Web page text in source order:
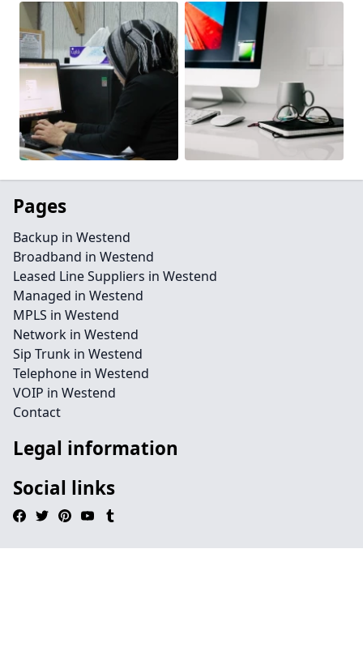
Pages
Backup in Westend
Broadband in Westend
Leased Line Suppliers in Westend
Managed in Westend
MPLS in Westend
Network in Westend
Sip Trunk in Westend
Telephone in Westend
VOIP in Westend
Contact
Legal information
Social links